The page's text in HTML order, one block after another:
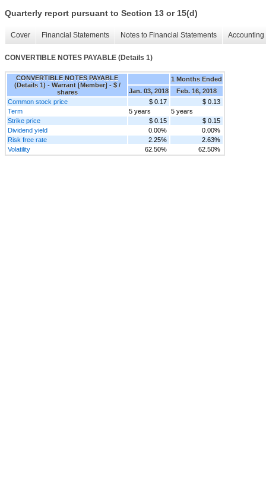
Quarterly report pursuant to Section 13 or 15(d)
Cover Financial Statements Notes to Financial Statements
CONVERTIBLE NOTES PAYABLE (Details 1)
CONVERTIBLE NOTES PAYABLE
(Details 1) - Warrant [Member] - $ /
shares
1 Months Ended
Jan. 03, 2018
Feb. 16, 2018
Common stock price
$ 0.17
$ 0.13
Term
5 years
5 years
Strike price
$ 0.15
$ 0.15
Dividend yield
0.00%
0.00%
Risk free rate
2.25%
2.63%
Volatility
62.50% 62.50%